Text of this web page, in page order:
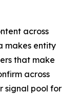
across
makes entity
that make
across
signal pool for